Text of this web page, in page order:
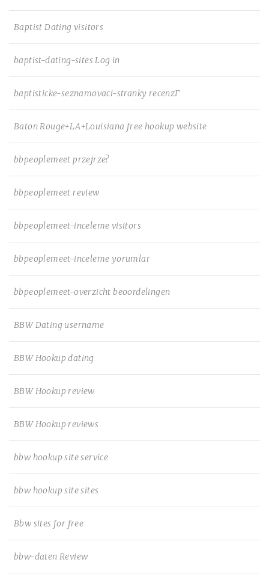
Baptist Dating visitors
baptist-dating-sites Log in
baptisticke-seznamovaci-stranky recenzГ­
Baton Rouge+LA+Louisiana free hookup website
bbpeoplemeet przejrze?
bbpeoplemeet review
bbpeoplemeet-inceleme visitors
bbpeoplemeet-inceleme yorumlar
bbpeoplemeet-overzicht beoordelingen
BBW Dating username
BBW Hookup dating
BBW Hookup review
BBW Hookup reviews
bbw hookup site service
bbw hookup site sites
Bbw sites for free
bbw-daten Review